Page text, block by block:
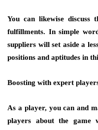
You can likewise discuss
fulfillments. In simple
suppliers will set aside a
positions and aptitudes in
Boosting with expert
As a player, you can and
players about the game